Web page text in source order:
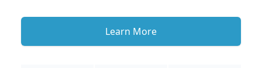
Learn More